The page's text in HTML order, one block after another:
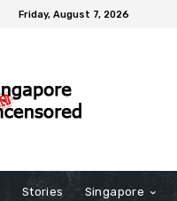
Friday, August 7, 2026
Stories Singapore